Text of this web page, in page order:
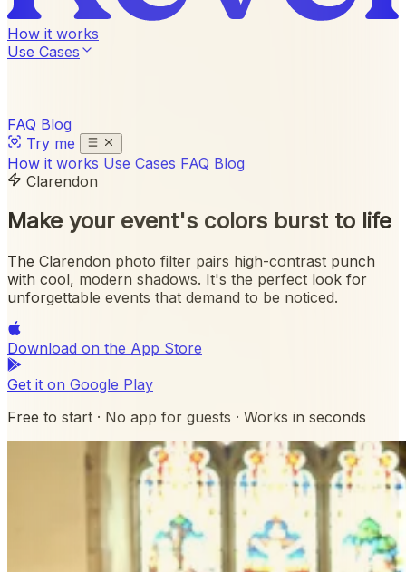
How it works
Use Cases
FAQ Blog
Try me
How it works Use Cases FAQ Blog
Clarendon
Make your event's colors burst to life
The Clarendon photo filter pairs high-contrast punch
with cool, modern shadows. It's the perfect look for
unforgettable events that demand to be noticed.
Download on the App Store
Get it on Google Play
Free to start · No app for guests · Works in seconds